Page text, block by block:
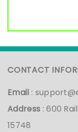
CONTACT
Email :
Address : 600
15748